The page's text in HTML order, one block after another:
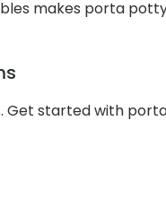
makes porta
Get started with